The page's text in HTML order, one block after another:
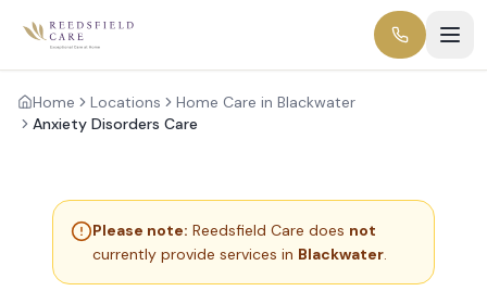
Home Locations
Home Care in Blackwater
Anxiety Disorders Care
Please note: Reedsfield Care does not
currently provide services in Blackwater.